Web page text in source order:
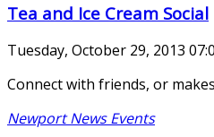
Tea and Ice Cream Social
Tuesday, October 29, 2013
Connect with friends, or
Newport News Events